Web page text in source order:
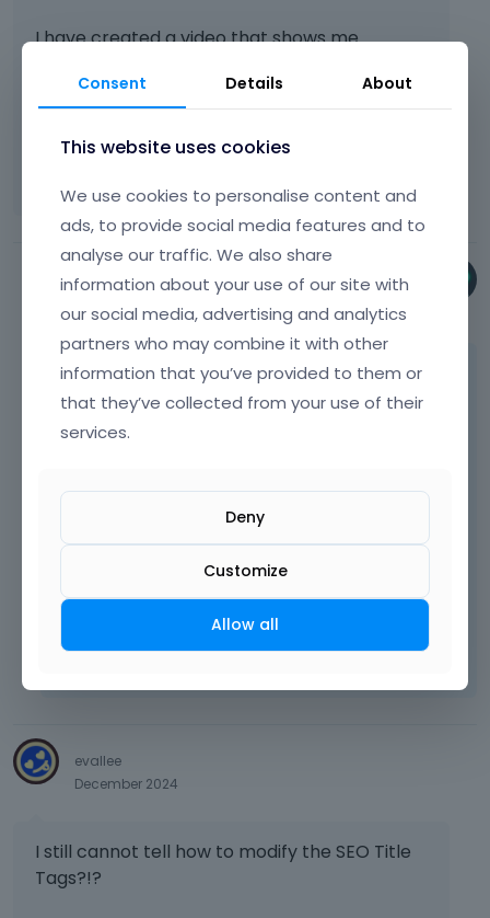
I have created a video that shows me
SEO>>Builder, but I can't find the
"Builder>>SEO" button. Please let me know
where I go to see it.[Links visible only for
Phil
December 2024
What you showed in the video that is it.
Nothing will appear in the BeBuilder, but when
you open WP editor, you can notice that
content is generated.
Video Tutorials
evallee
December 2024
I still cannot tell how to modify the SEO Title
Tags?!?
Consent Details About
This website uses cookies
We use cookies to personalise content and
ads, to provide social media features and to
analyse our traffic. We also share
information about your use of our site with
our social media, advertising and analytics
partners who may combine it with other
information that you’ve provided to them or
that they’ve collected from your use of their
services.
Deny
Customize
Allow all